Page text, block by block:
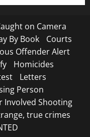
on Camera
By Book
Courts
Offender Alert
Homicides
Letters
Person
Involved Shooting
true crimes